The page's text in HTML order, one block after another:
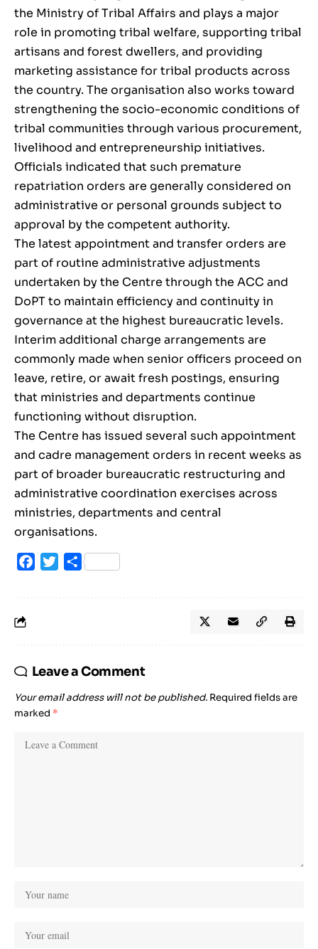
the Ministry of Tribal Affairs and plays a major
role in promoting tribal welfare, supporting tribal
artisans and forest dwellers, and providing
marketing assistance for tribal products across
the country. The organisation also works toward
strengthening the socio-economic conditions of
tribal communities through various procurement,
livelihood and entrepreneurship initiatives.
Officials indicated that such premature
repatriation orders are generally considered on
administrative or personal grounds subject to
approval by the competent authority.
The latest appointment and transfer orders are
part of routine administrative adjustments
undertaken by the Centre through the ACC and
DoPT to maintain efficiency and continuity in
governance at the highest bureaucratic levels.
Interim additional charge arrangements are
commonly made when senior officers proceed on
leave, retire, or await fresh postings, ensuring
that ministries and departments continue
functioning without disruption.
The Centre has issued several such appointment
and cadre management orders in recent weeks as
part of broader bureaucratic restructuring and
administrative coordination exercises across
ministries, departments and central
organisations.
Facebook
TwitterShare
Leave a Comment
Your email address will not be published. Required fields are
marked *